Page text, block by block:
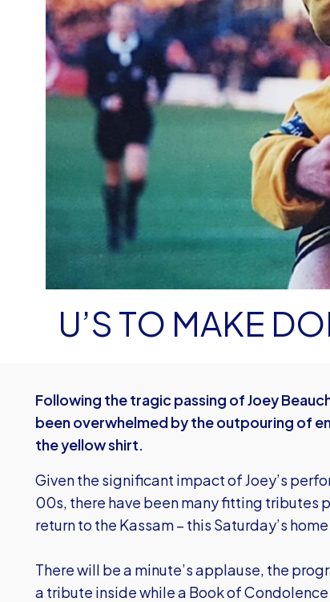
U’S TO MAKE
Following the tragic passing of Joey
been overwhelmed by the outpouring of
the yellow shirt.
Given the significant impact of Joey’s
00s, there have been many fitting tributes
return to the Kassam – this Saturday’s
There will be a minute’s applause, the
a tribute inside while a Book of Condolence